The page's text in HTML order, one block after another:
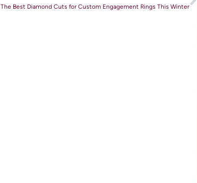
The Best Diamond Cuts for Custom Engagement Rings This Winter